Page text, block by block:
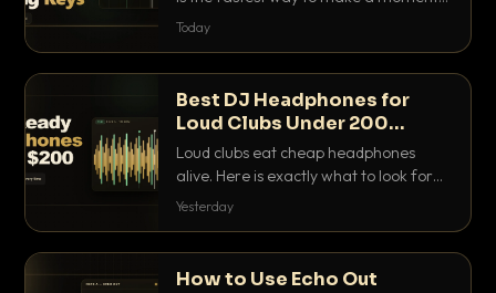
nobody else has. Here is how to match
Today
Best DJ Headphones for
Loud Clubs Under 200
Dollars
Loud clubs eat cheap headphones
alive. Here is exactly what to look for
and the best DJ headphones under
Yesterday
How to Use Echo Out